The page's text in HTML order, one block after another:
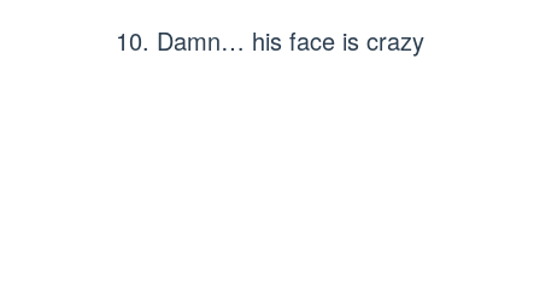
10. Damn… his face is crazy